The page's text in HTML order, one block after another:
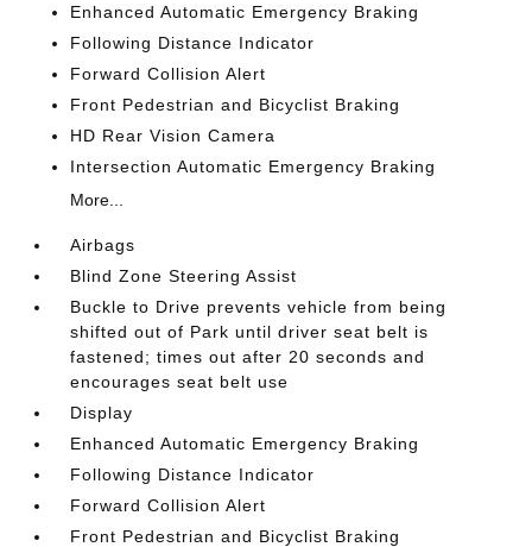
Enhanced Automatic Emergency Braking
Following Distance Indicator
Forward Collision Alert
Front Pedestrian and Bicyclist Braking
HD Rear Vision Camera
Intersection Automatic Emergency Braking
More...
Airbags
Blind Zone Steering Assist
Buckle to Drive prevents vehicle from being
shifted out of Park until driver seat belt is
fastened; times out after 20 seconds and
encourages seat belt use
Display
Enhanced Automatic Emergency Braking
Following Distance Indicator
Forward Collision Alert
Front Pedestrian and Bicyclist Braking